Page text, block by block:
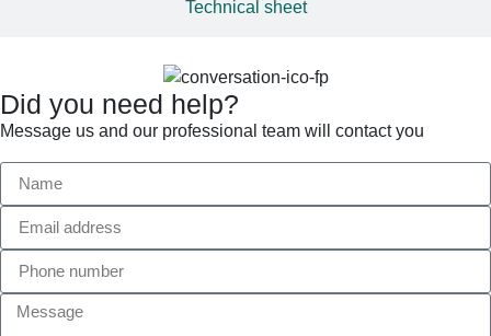
Technical sheet
Did you need help?
Message us and our professional team will contact you